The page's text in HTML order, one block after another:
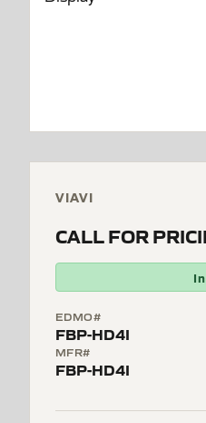
VIAVI
CALL FOR
EDMO#
FBP-HD4I
MFR#
FBP-HD4I